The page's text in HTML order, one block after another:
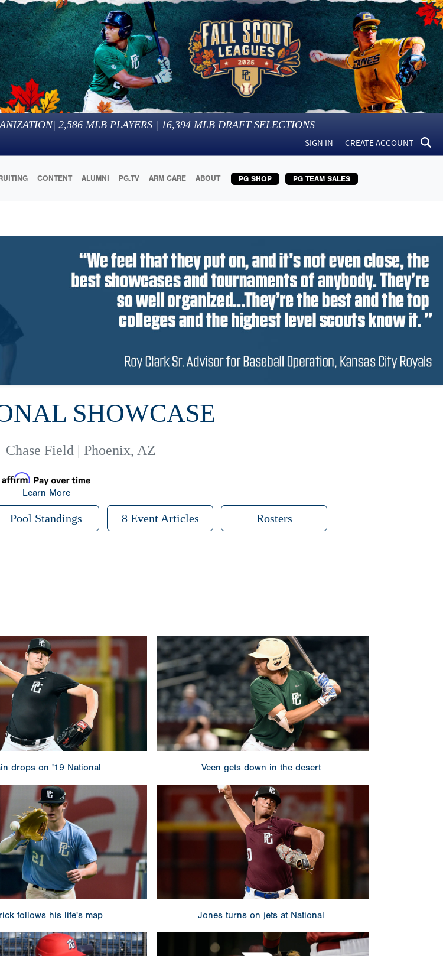
| 2,586 MLB PLAYERS | 16,394 MLB DRAFT SELECTIONS
SIGN IN CREATE ACCOUNT
CONTENT ALUMNI PG.TV ARM CARE ABOUT PG SHOP PG TEAM SALES
SHOWCASE
Chase Field | Phoenix, AZ
Learn More
Pool Standings 8 Event Articles Rosters
drops on '19 National Veen gets down in the desert
follows his life's map Jones turns on jets at National